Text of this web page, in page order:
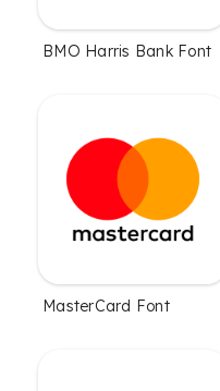
BMO Harris Bank Font
MasterCard Font